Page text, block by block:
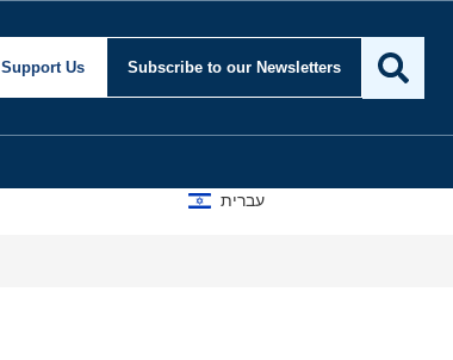
Support Us Subscribe to our Newsletters
עברית